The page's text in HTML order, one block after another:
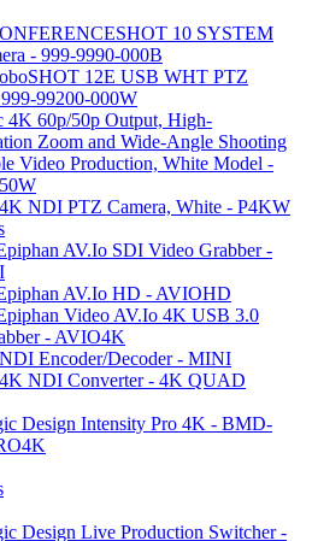
10 SYSTEM
- 999-9990-000B
12E USB WHT PTZ
99200-000W
4K 60p/50p Output, High-
Zoom and Wide-Angle Shooting
Video Production, White Model -
NDI PTZ Camera, White - P4KW
AV.Io SDI Video Grabber -
AV.Io HD - AVIOHD
Video AV.Io 4K USB 3.0
- AVIO4K
Encoder/Decoder - MINI
NDI Converter - 4K QUAD
Design Intensity Pro 4K - BMD-
Design Live Production Switcher -